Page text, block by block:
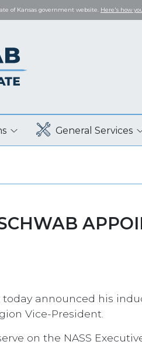
of Kansas government website. Here's how
General Services
today announced his
Vice-President.
on the NASS